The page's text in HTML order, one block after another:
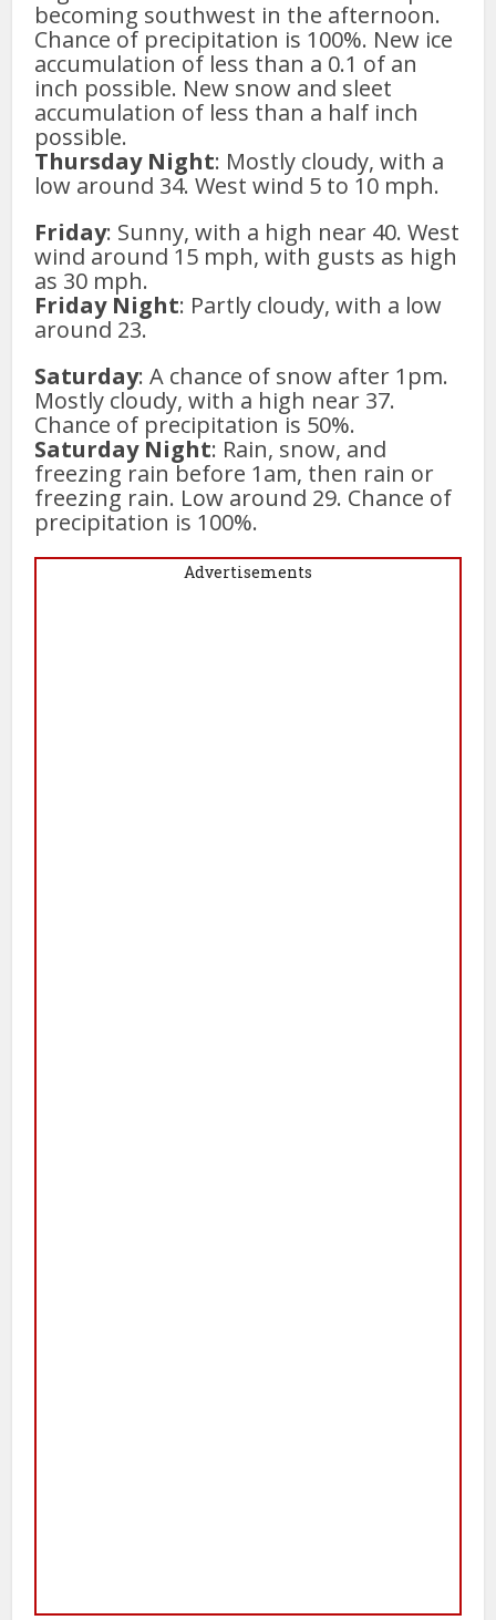
becoming southwest in the afternoon.
Chance of precipitation is 100%. New ice
accumulation of less than a 0.1 of an
inch possible. New snow and sleet
accumulation of less than a half inch
possible.
Thursday Night: Mostly cloudy, with a
low around 34. West wind 5 to 10 mph.
Friday: Sunny, with a high near 40. West
wind around 15 mph, with gusts as high
as 30 mph.
Friday Night: Partly cloudy, with a low
around 23.
Saturday: A chance of snow after 1pm.
Mostly cloudy, with a high near 37.
Chance of precipitation is 50%.
Saturday Night: Rain, snow, and
freezing rain before 1am, then rain or
freezing rain. Low around 29. Chance of
precipitation is 100%.
Advertisements